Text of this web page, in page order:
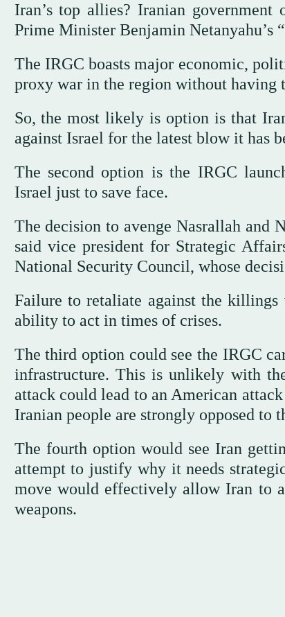
Iran’s top allies? Iranian
Prime Minister Benjamin Netanyahu’s
The IRGC boasts major economic,
proxy war in the region without
So, the most likely is option is that
against Israel for the latest blow it has
The second option is the IRGC
Israel just to save face.
The decision to avenge Nasrallah and
said vice president for Strategic
National Security Council, whose
Failure to retaliate against the killings
ability to act in times of crises.
The third option could see the IRGC
infrastructure. This is unlikely with
attack could lead to an American
Iranian people are strongly opposed to
The fourth option would see Iran
attempt to justify why it needs
move would effectively allow Iran to
weapons.